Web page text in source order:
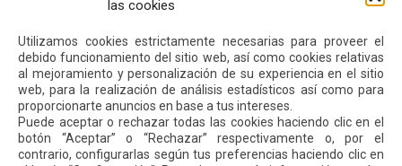
las cookies
Utilizamos cookies estrictamente necesarias para proveer el
debido funcionamiento del sitio web, así como cookies relativas
al mejoramiento y personalización de su experiencia en el sitio
web, para la realización de análisis estadísticos así como para
proporcionarte anuncios en base a tus intereses.
Puede aceptar o rechazar todas las cookies haciendo clic en el
botón “Aceptar” o “Rechazar” respectivamente o, por el
contrario, configurarlas según tus preferencias haciendo clic en
responsibility in caring for the sources. Today Quiport joins
put into practice FONAG’s slogan: Together we take care of
water sources!
Next Previous